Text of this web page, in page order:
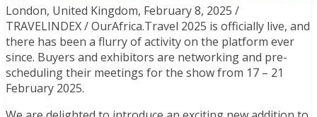
London, United Kingdom, February 8, 2025 /
TRAVELINDEX / OurAfrica.Travel 2025 is officially live, and
there has been a flurry of activity on the platform ever
since. Buyers and exhibitors are networking and pre-
scheduling their meetings for the show from 17 – 21
February 2025.